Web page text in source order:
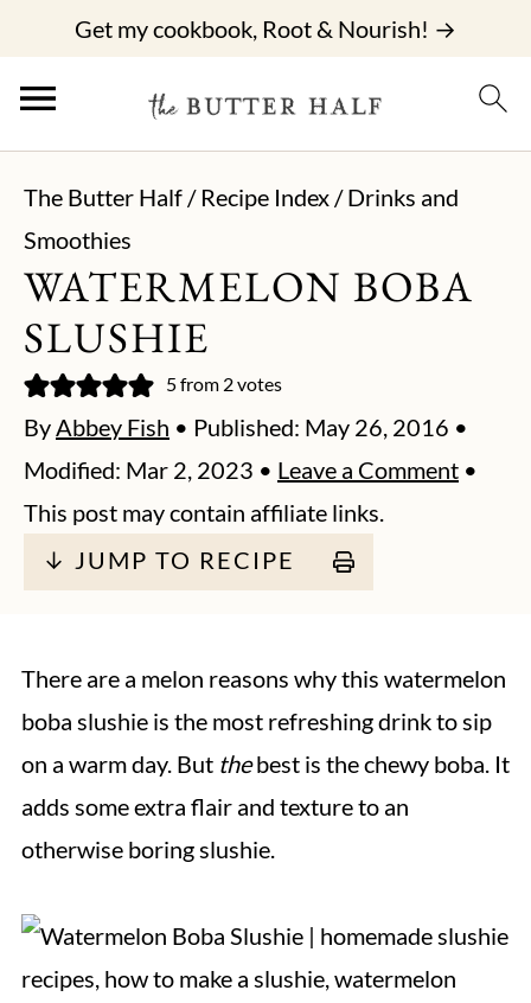
Get my cookbook, Root & Nourish! →
The Butter Half/ Recipe Index/Drinks and
Smoothies
WATERMELON BOBA
SLUSHIE
5from 2votes
ByAbbey Fish • Published: May 26, 2016 •
Modified: Mar 2, 2023 • Leave a Comment •
This post may contain affiliate links.
↓ JUMP TO RECIPE
There are a melon reasons why this watermelon
boba slushie is the most refreshing drink to sip
on a warm day. But thebest is the chewy boba. It
adds some extra flair and texture to an
otherwise boring slushie.